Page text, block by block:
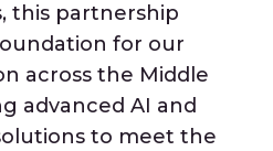
this partnership
for our
across the Middle
advanced AI and
to meet the